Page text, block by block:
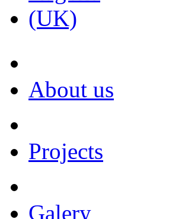
About us
Projects
Galery